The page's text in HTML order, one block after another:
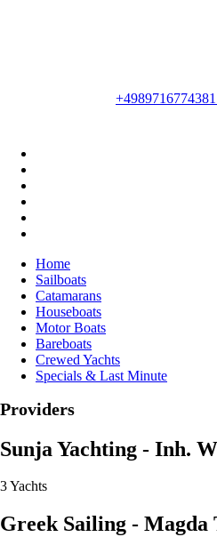
+4989716774381
Home
Sailboats
Catamarans
Houseboats
Motor Boats
Bareboats
Crewed Yachts
Specials & Last Minute
Providers
Sunja Yachting - Inh.
3 Yachts
Greek Sailing - Magda